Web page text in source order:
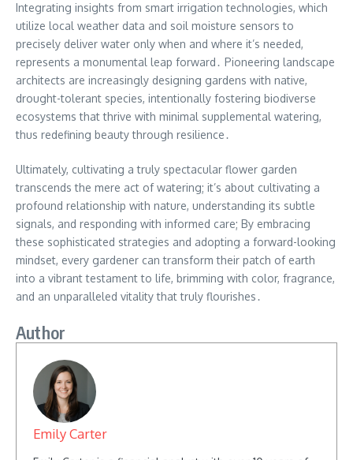
Integrating insights from smart irrigation technologies, which
utilize local weather data and soil moisture sensors to
precisely deliver water only when and where it’s needed,
represents a monumental leap forward․ Pioneering landscape
architects are increasingly designing gardens with native,
drought-tolerant species, intentionally fostering biodiverse
ecosystems that thrive with minimal supplemental watering,
thus redefining beauty through resilience․
Ultimately, cultivating a truly spectacular flower garden
transcends the mere act of watering; it’s about cultivating a
profound relationship with nature, understanding its subtle
signals, and responding with informed care; By embracing
these sophisticated strategies and adopting a forward-looking
mindset, every gardener can transform their patch of earth
into a vibrant testament to life, brimming with color, fragrance,
and an unparalleled vitality that truly flourishes․
Author
Emily Carter